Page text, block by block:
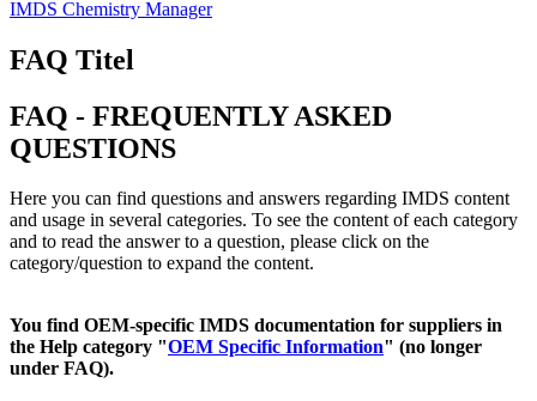
IMDS Chemistry Manager
FAQ Titel
FAQ - FREQUENTLY ASKED
QUESTIONS
Here you can find questions and answers regarding IMDS content
and usage in several categories. To see the content of each category
and to read the answer to a question, please click on the
category/question to expand the content.
You find OEM-specific IMDS documentation for suppliers in
the Help category "OEM Specific Information" (no longer
under FAQ).